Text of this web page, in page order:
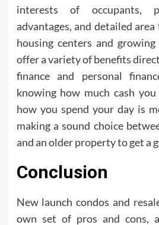
interests of occupants,
advantages, and detailed
housing centers and
offer a variety of benefits
finance and personal
knowing how much cash
how you spend your day is
making a sound choice
and an older property to get a
Conclusion
New launch condos and
own set of pros and cons,